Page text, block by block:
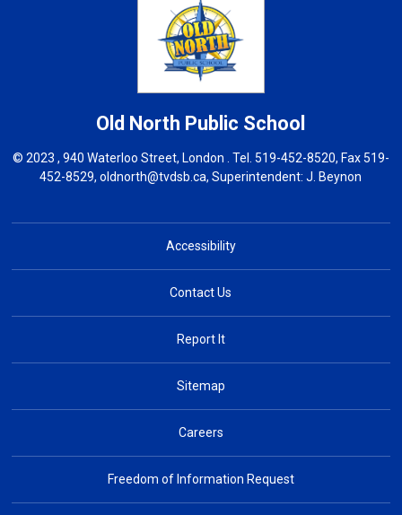
Old North Public School
© 2023 , 940 Waterloo Street, London . Tel. 519-452-8520, Fax 519-
452-8529,oldnorth@tvdsb.ca, Superintendent:J. Beynon
Accessibility
Contact Us
Report It
Sitemap
Careers
Freedom of Information Request